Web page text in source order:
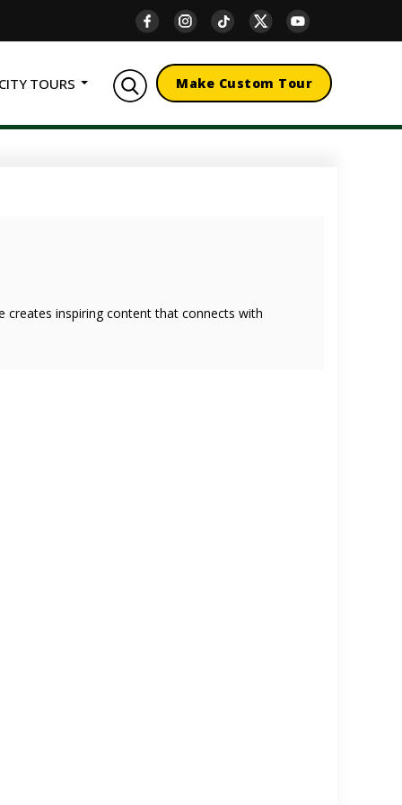
TOURS Make Custom Tour
creates inspiring content that connects with